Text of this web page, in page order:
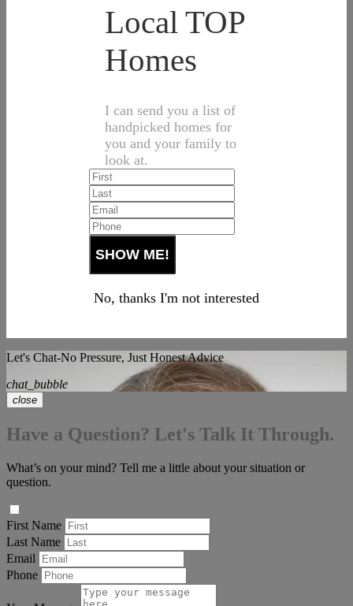
Local TOP
Homes
I can send you a list of
handpicked homes for
you and your family to
look at.
No, thanks I'm not interested
Let's Chat-No Pressure, Just Honest Advice
chat_bubble
close
Have a Question? Let's Talk It Through.
What’s on your mind? Tell me a little about your situation or
question.
First Name
Last Name
Email
Phone